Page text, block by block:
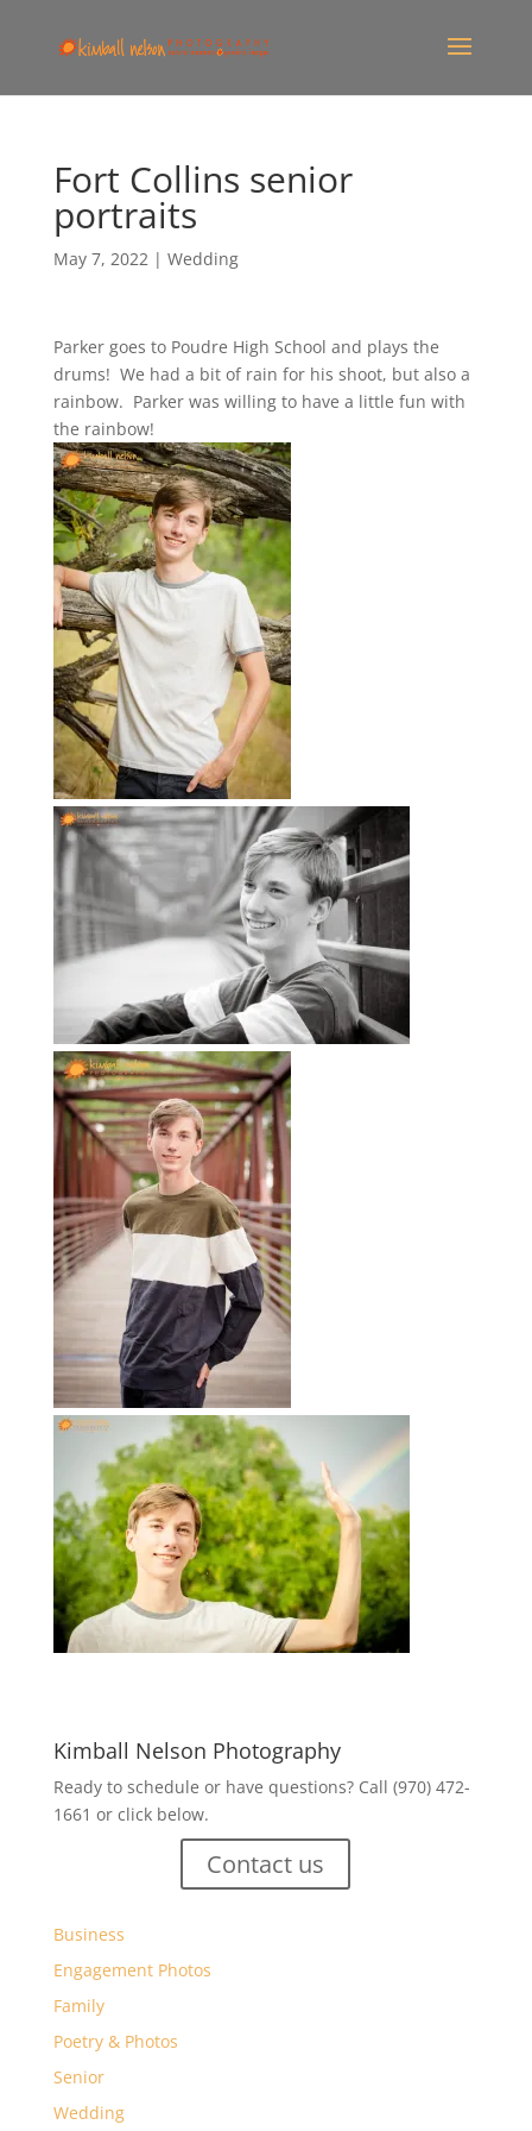
Fort Collins senior
portraits
May 7, 2022| Wedding
Parker goes to Poudre High School and plays the
drums! We had a bit of rain for his shoot, but also a
rainbow. Parker was willing to have a little fun with
the rainbow!
Kimball Nelson Photography
Ready to schedule or have questions? Call (970) 472-
1661 or click below.
Contact us
Business
Engagement Photos
Family
Poetry & Photos
Senior
Wedding